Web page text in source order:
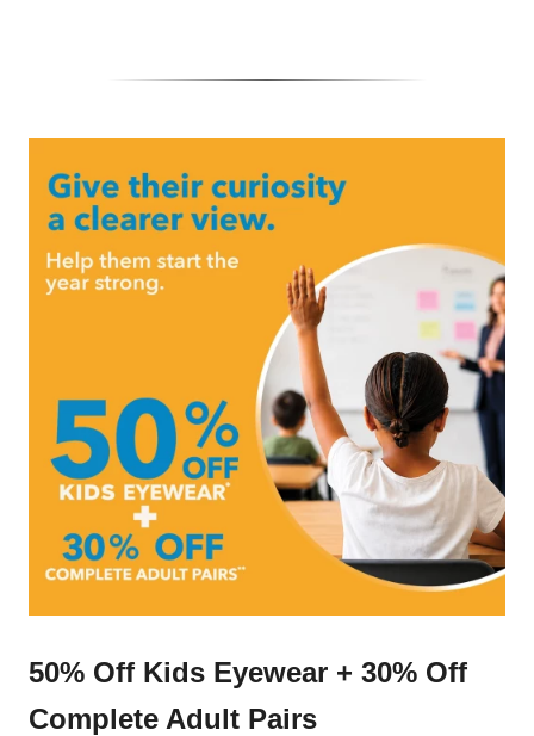
50% Off Kids Eyewear + 30% Off
Complete Adult Pairs